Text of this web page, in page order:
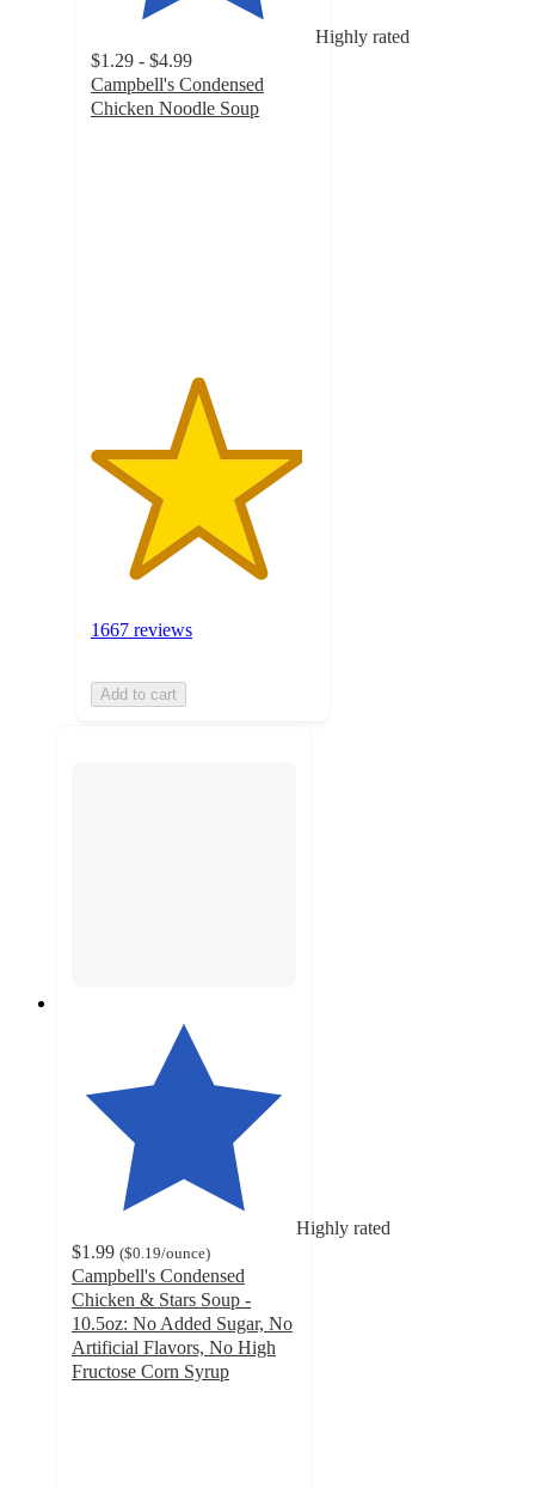
Highly rated
$1.29 - $4.99
Campbell's Condensed
Chicken Noodle Soup
1667 reviews
Add to cart
Highly rated
$1.99 ($0.19/ounce)
Campbell's Condensed
Chicken & Stars Soup -
10.5oz: No Added Sugar, No
Artificial Flavors, No High
Fructose Corn Syrup